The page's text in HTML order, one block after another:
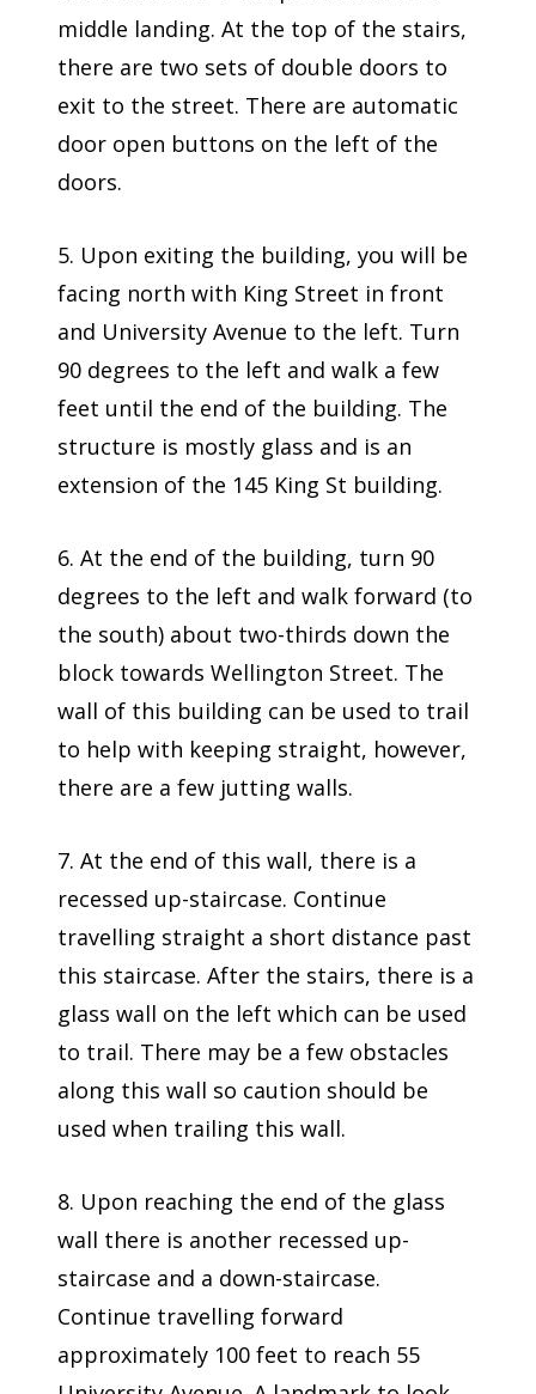
middle landing. At the top of the stairs,
there are two sets of double doors to
exit to the street. There are automatic
door open buttons on the left of the
doors.
5. Upon exiting the building, you will be
facing north with King Street in front
and University Avenue to the left. Turn
90 degrees to the left and walk a few
feet until the end of the building. The
structure is mostly glass and is an
extension of the 145 King St building.
6. At the end of the building, turn 90
degrees to the left and walk forward (to
the south) about two-thirds down the
block towards Wellington Street. The
wall of this building can be used to trail
to help with keeping straight, however,
there are a few jutting walls.
7. At the end of this wall, there is a
recessed up-staircase. Continue
travelling straight a short distance past
this staircase. After the stairs, there is a
glass wall on the left which can be used
to trail. There may be a few obstacles
along this wall so caution should be
used when trailing this wall.
8. Upon reaching the end of the glass
wall there is another recessed up-
staircase and a down-staircase.
Continue travelling forward
approximately 100 feet to reach 55